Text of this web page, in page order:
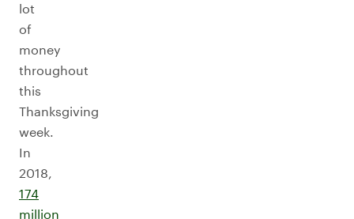
lot
of
money
throughout
this
Thanksgiving
week.
In
2018,
174
million